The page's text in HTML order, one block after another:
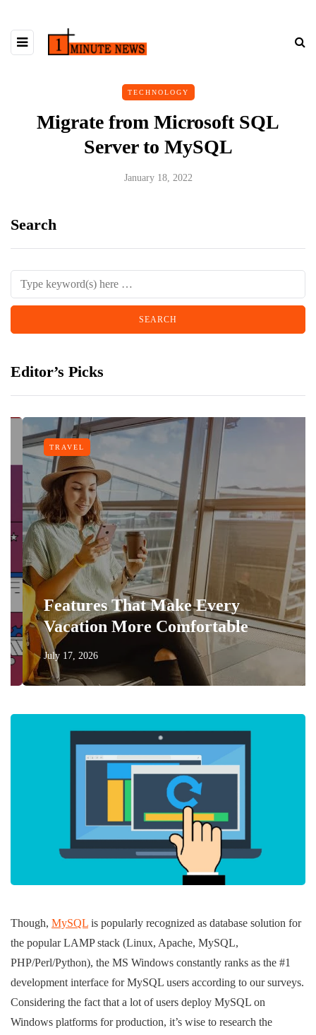
TECHNOLOGY
Migrate from Microsoft SQL
Server to MySQL
January 18, 2022
Search
Editor’s Picks
TRAVEL
Features That Make Every
Vacation More Comfortable
July 17, 2026
Though, MySQL is popularly recognized as database solution for
the popular LAMP stack (Linux, Apache, MySQL,
PHP/Perl/Python), the MS Windows constantly ranks as the #1
development interface for MySQL users according to our surveys.
Considering the fact that a lot of users deploy MySQL on
Windows platforms for production, it’s wise to research the